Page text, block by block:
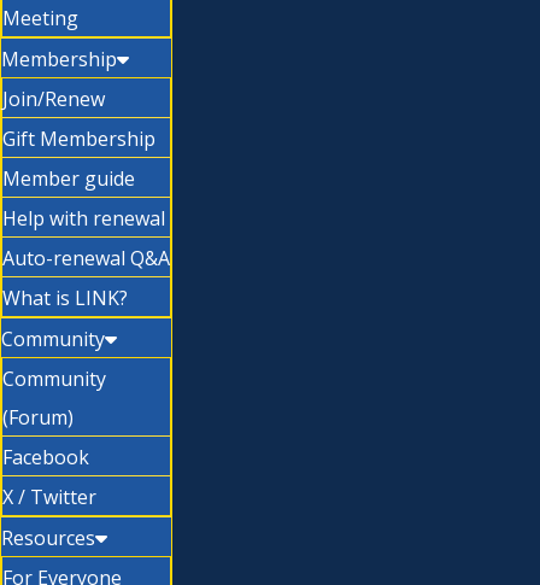
Meeting
Membership
Join/Renew
Gift Membership
Member guide
Help with renewal
Auto-renewal Q&A
What is LINK?
Community
Community
(Forum)
Facebook
X / Twitter
Resources
For Everyone